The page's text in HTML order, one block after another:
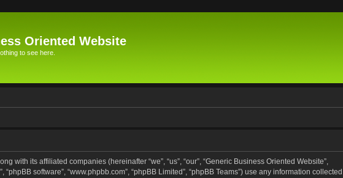
Oriented Website
to see here.
with its affiliated companies (hereinafter “we”, “us”, “our”, “Generic Business Oriented Website”,
“phpBB software”, “www.phpbb.com”, “phpBB Limited”, “phpBB Teams”) use any information